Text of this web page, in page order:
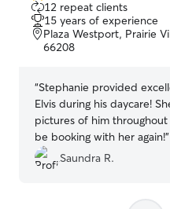
out
of
5
12 repeat clients
15 years of experience
Plaza Westport, Prairie
66208
“Stephanie provided
Elvis during his daycare!
pictures of him
be booking with her again!”
Saundra R.